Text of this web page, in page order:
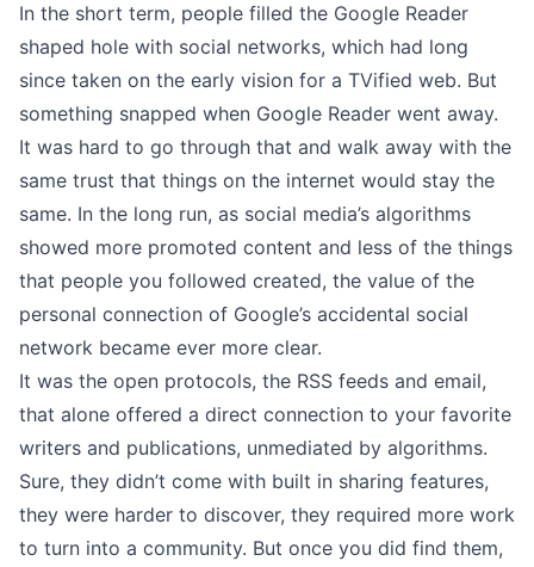
In the short term, people filled the Google Reader
shaped hole with social networks, which had long
since taken on the early vision for a TVified web. But
something snapped when Google Reader went away.
It was hard to go through that and walk away with the
same trust that things on the internet would stay the
same. In the long run, as social media’s algorithms
showed more promoted content and less of the things
that people you followed created, the value of the
personal connection of Google’s accidental social
network became ever more clear.
It was the open protocols, the RSS feeds and email,
that alone offered a direct connection to your favorite
writers and publications, unmediated by algorithms.
Sure, they didn’t come with built in sharing features,
they were harder to discover, they required more work
to turn into a community. But once you did find them,